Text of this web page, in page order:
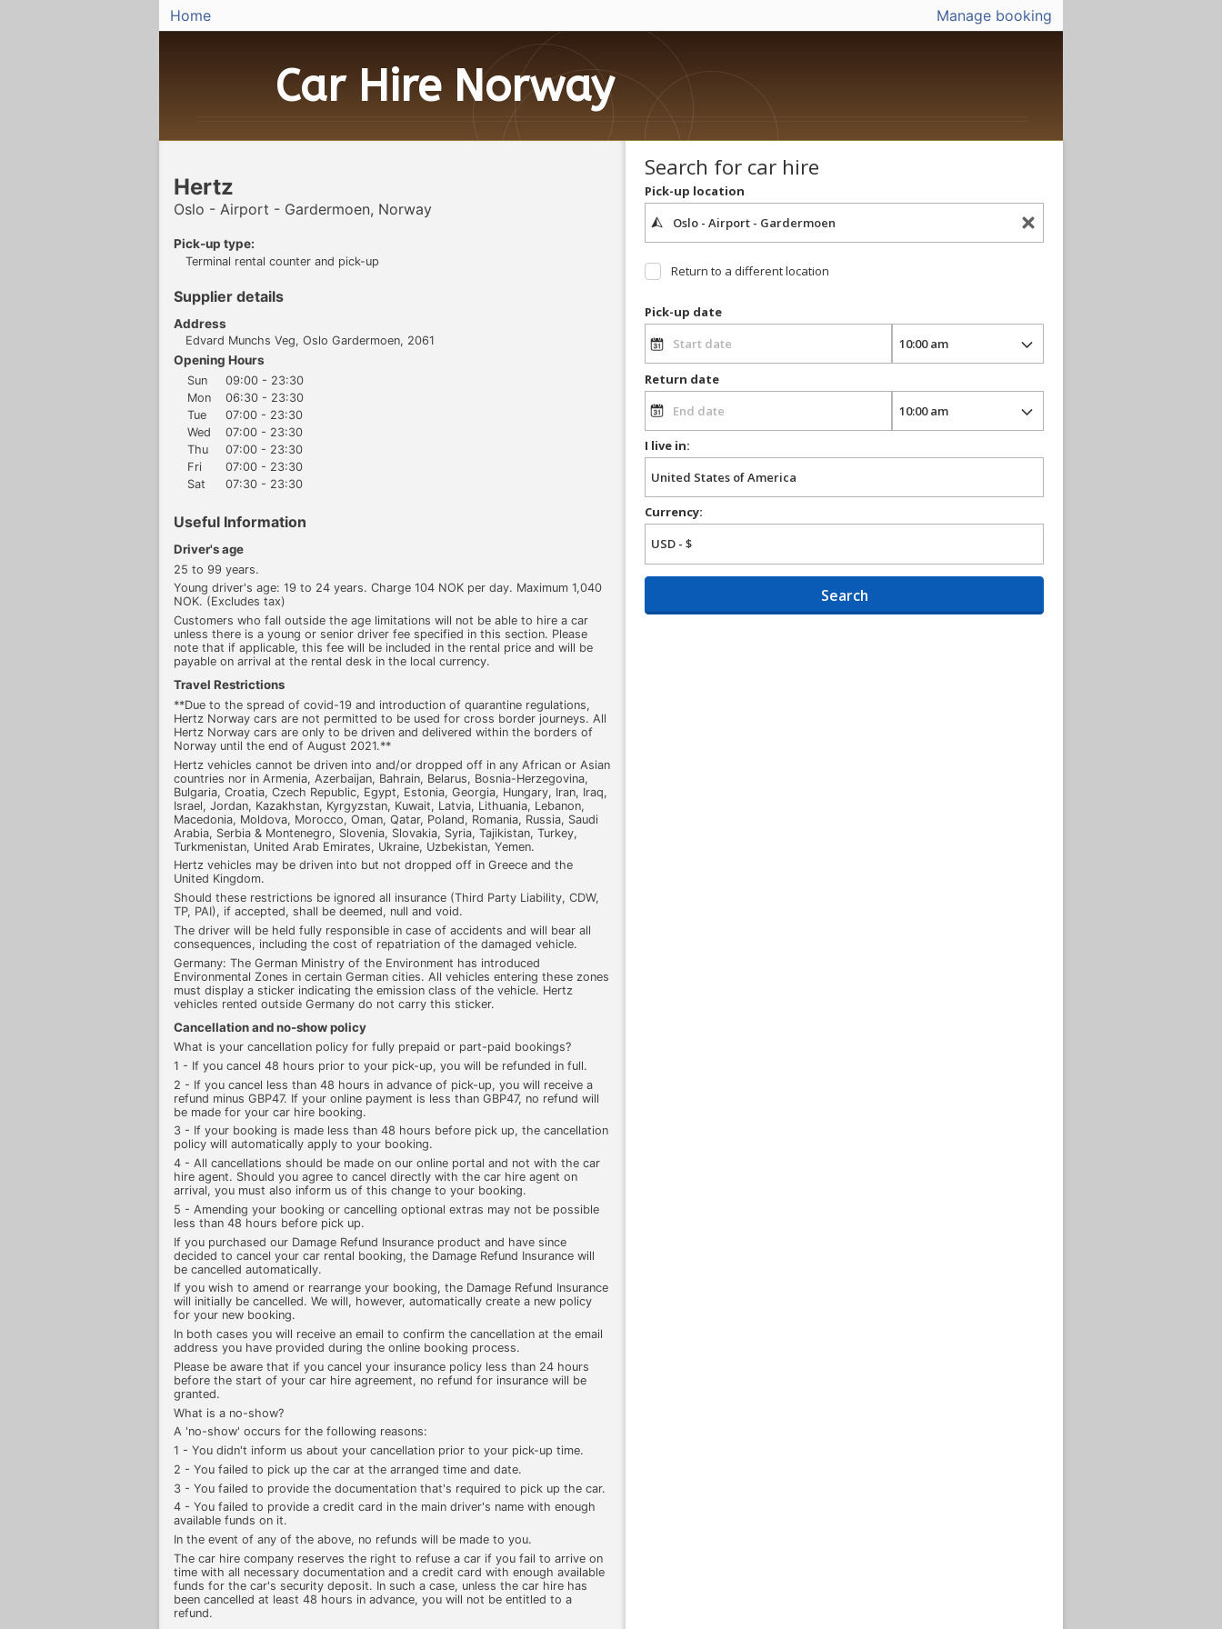
Home Manage booking
Car Hire Norway
Hertz
Oslo - Airport - Gardermoen, Norway
Pick-up type:
Terminal rental counter and pick-up
Supplier details
Address
Edvard Munchs Veg, Oslo Gardermoen, 2061
Opening Hours
Sun
09:00 - 23:30
Mon
06:30 - 23:30
Tue
07:00 - 23:30
Wed
07:00 - 23:30
Thu
07:00 - 23:30
Fri
07:00 - 23:30
Sat
07:30 - 23:30
Useful Information
Driver's age
25 to 99 years.
Young driver's age: 19 to 24 years. Charge 104 NOK per day. Maximum 1,040
NOK. (Excludes tax)
Customers who fall outside the age limitations will not be able to hire a car
unless there is a young or senior driver fee specified in this section. Please
note that if applicable, this fee will be included in the rental price and will be
payable on arrival at the rental desk in the local currency.
Travel Restrictions
**Due to the spread of covid-19 and introduction of quarantine regulations,
Hertz Norway cars are not permitted to be used for cross border journeys. All
Hertz Norway cars are only to be driven and delivered within the borders of
Norway until the end of August 2021.**
Hertz vehicles cannot be driven into and/or dropped off in any African or Asian
countries nor in Armenia, Azerbaijan, Bahrain, Belarus, Bosnia-Herzegovina,
Bulgaria, Croatia, Czech Republic, Egypt, Estonia, Georgia, Hungary, Iran, Iraq,
Israel, Jordan, Kazakhstan, Kyrgyzstan, Kuwait, Latvia, Lithuania, Lebanon,
Macedonia, Moldova, Morocco, Oman, Qatar, Poland, Romania, Russia, Saudi
Arabia, Serbia & Montenegro, Slovenia, Slovakia, Syria, Tajikistan, Turkey,
Turkmenistan, United Arab Emirates, Ukraine, Uzbekistan, Yemen.
Hertz vehicles may be driven into but not dropped off in Greece and the
United Kingdom.
Should these restrictions be ignored all insurance (Third Party Liability, CDW,
TP, PAI), if accepted, shall be deemed, null and void.
The driver will be held fully responsible in case of accidents and will bear all
consequences, including the cost of repatriation of the damaged vehicle.
Germany: The German Ministry of the Environment has introduced
Environmental Zones in certain German cities. All vehicles entering these zones
must display a sticker indicating the emission class of the vehicle. Hertz
vehicles rented outside Germany do not carry this sticker.
Cancellation and no-show policy
What is your cancellation policy for fully prepaid or part-paid bookings?
1 - If you cancel 48 hours prior to your pick-up, you will be refunded in full.
2 - If you cancel less than 48 hours in advance of pick-up, you will receive a
refund minus GBP47. If your online payment is less than GBP47, no refund will
be made for your car hire booking.
3 - If your booking is made less than 48 hours before pick up, the cancellation
policy will automatically apply to your booking.
4 - All cancellations should be made on our online portal and not with the car
hire agent. Should you agree to cancel directly with the car hire agent on
arrival, you must also inform us of this change to your booking.
5 - Amending your booking or cancelling optional extras may not be possible
less than 48 hours before pick up.
If you purchased our Damage Refund Insurance product and have since
decided to cancel your car rental booking, the Damage Refund Insurance will
be cancelled automatically.
If you wish to amend or rearrange your booking, the Damage Refund Insurance
will initially be cancelled. We will, however, automatically create a new policy
for your new booking.
In both cases you will receive an email to confirm the cancellation at the email
address you have provided during the online booking process.
Please be aware that if you cancel your insurance policy less than 24 hours
before the start of your car hire agreement, no refund for insurance will be
granted.
What is a no-show?
A 'no-show' occurs for the following reasons:
1 - You didn't inform us about your cancellation prior to your pick-up time.
2 - You failed to pick up the car at the arranged time and date.
3 - You failed to provide the documentation that's required to pick up the car.
4 - You failed to provide a credit card in the main driver's name with enough
available funds on it.
In the event of any of the above, no refunds will be made to you.
The car hire company reserves the right to refuse a car if you fail to arrive on
time with all necessary documentation and a credit card with enough available
funds for the car's security deposit. In such a case, unless the car hire has
been cancelled at least 48 hours in advance, you will not be entitled to a
refund.
Search for car hire
Pick-up location
Return to a different location
Pick-up date
Return date
I live in:
Currency:
Search